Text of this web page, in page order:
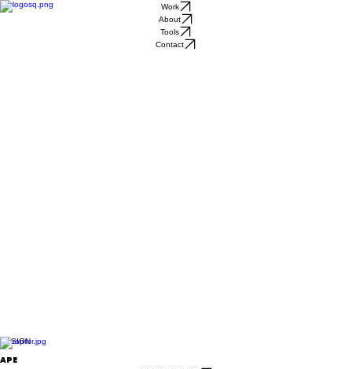
Work
About
Tools
Contact
DESIGN
APE